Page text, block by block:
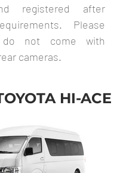
registered after
Please
not come with
cameras.
HI-ACE